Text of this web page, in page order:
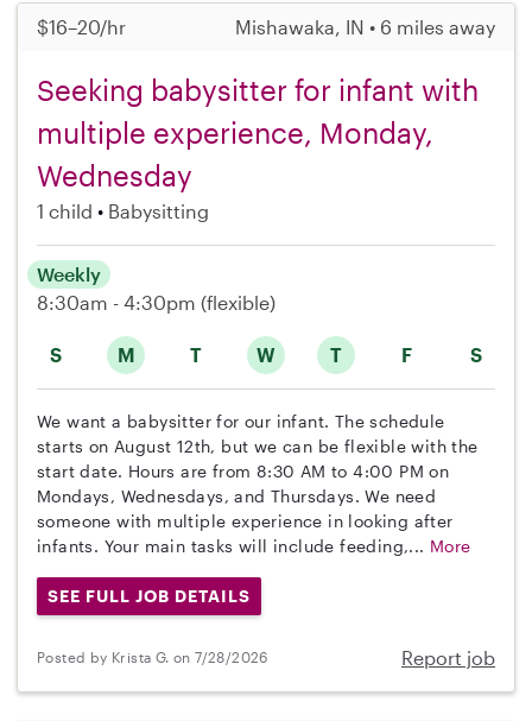
$16–20/hr Mishawaka, IN • 6 miles away
Seeking babysitter for infant with
multiple experience, Monday,
Wednesday
1 child Babysitting
S M T W T F S
Weekly
8:30am - 4:30pm (flexible)
We want a babysitter for our infant. The schedule
starts on August 12th, but we can be flexible with the
start date. Hours are from 8:30 AM to 4:00 PM on
Mondays, Wednesdays, and Thursdays. We need
someone with multiple experience in looking after
infants. Your main tasks will include feeding,... More
SEE FULL JOB DETAILS
Posted by Krista G. on 7/28/2026 Report job